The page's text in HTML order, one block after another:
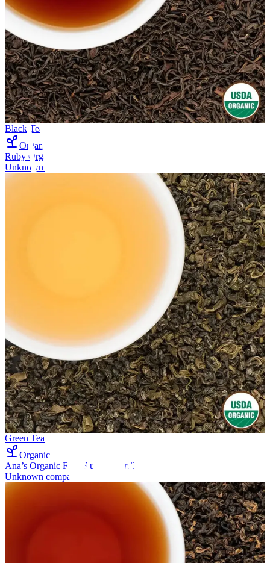
Black Tea
Organic
Ruby Organic Oolong Tea
Unknown company
Green Tea
Organic
Ana’s Organic First Flush Green Tea
Unknown company